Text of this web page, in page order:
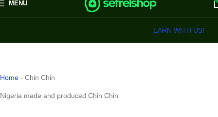
MENU
EARN WITH US!
Home - Chin Chin
Nigeria made and produced Chin Chin